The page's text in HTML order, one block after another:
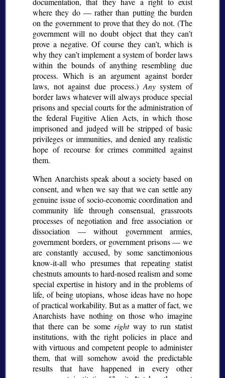
where they do — rather than putting the burden
on the government to prove that they do not. (The
government will no doubt object that they can’t
prove a negative. Of course they can’t, which is
why they can’t implement a system of border laws
within the bounds of anything resembling due
process. Which is an argument against border
laws, not against due process.) Anysystem of
border laws whatever will always produce special
prisons and special courts for the administration of
the federal Fugitive Alien Acts, in which those
imprisoned and judged will be stripped of basic
privileges or immunities, and denied any realistic
hope of recourse for crimes committed against
them.
When Anarchists speak about a society based on
consent, and when we say that we can settle any
genuine issue of socio-economic coordination and
community life through consensual, grassroots
processes of negotiation and free association or
dissociation — without government armies,
government borders, or government prisons — we
are constantly accused, by some sanctimonious
know-it-all who presumes that repeating statist
chestnuts amounts to hard-nosed realism and some
special expertise in history and in the problems of
life, of being utopians, whose ideas have no hope
of practical workability. But as a matter of fact, we
Anarchists have nothing on those who imagine
that there can be some rightway to run statist
institutions, with the right policies in place and
with virtuous and competent people to administer
them, that will somehow avoid the predictable
results that have happened in every other